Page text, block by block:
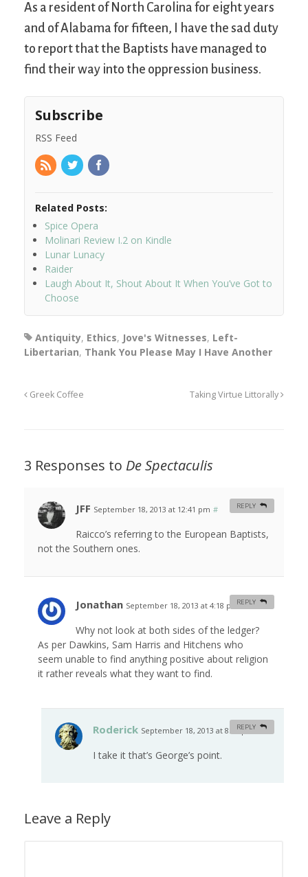
As a resident of North Carolina for eight years
and of Alabama for fifteen, I have the sad duty
to report that the Baptists have managed to
find their way into the oppression business.
Subscribe
RSS Feed
Related Posts:
Spice Opera
Molinari Review I.2 on Kindle
Lunar Lunacy
Raider
Laugh About It, Shout About It When You’ve Got to
Choose
Antiquity, Ethics, Jove's Witnesses, Left-
Libertarian, Thank You Please May I Have Another
Greek Coffee Taking Virtue Littorally
3 Responses to De Spectaculis
JFF September 18, 2013 at 12:41 pm #
Raicco’s referring to the European Baptists,
not the Southern ones.
REPLY
Jonathan September 18, 2013 at 4:18 pm #
Why not look at both sides of the ledger?
As per Dawkins, Sam Harris and Hitchens who
seem unable to find anything positive about religion
it rather reveals what they want to find.
REPLY
Roderick September 18, 2013 at 8:17 pm #
I take it that’s George’s point.
REPLY
Leave a Reply